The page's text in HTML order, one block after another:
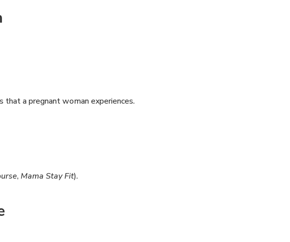
a pregnant woman experiences.
,Mama Stay Fit).